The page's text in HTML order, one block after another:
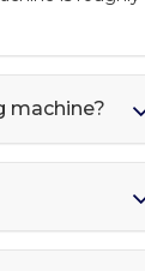
machine?